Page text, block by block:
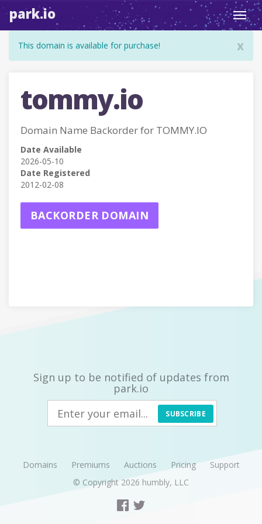
park.io
x
This domain is available for purchase!
tommy.io
Domain Name Backorder for TOMMY.IO
Date Available
2026-05-10
Date Registered
2012-02-08
BACKORDER DOMAIN
Sign up to be notified of updates from
park.io
SUBSCRIBE
Domains Premiums Auctions Pricing
Support
© Copyright 2026 humbly, LLC